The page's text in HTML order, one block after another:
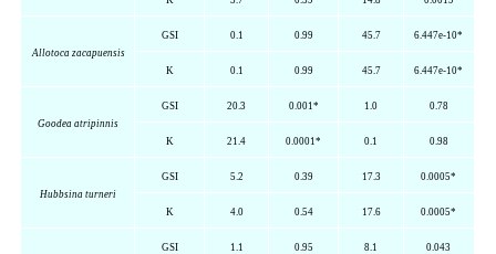
Allotoca zacapuensis
GSI 0.1 0.99 45.7 6.447e-10*
K 0.1 0.99 45.7 6.447e-10*
Goodea atripinnis
GSI 20.3 0.001* 1.0 0.78
K 21.4 0.0001* 0.1 0.98
Hubbsina turneri
GSI 5.2 0.39 17.3 0.0005*
K 4.0 0.54 17.6 0.0005*
GSI 1.1 0.95 8.1 0.043